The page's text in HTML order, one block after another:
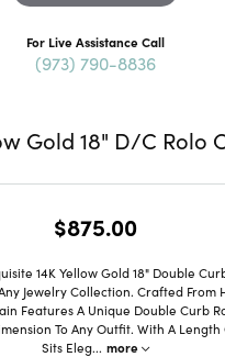
For Live Assistance Call
(973) 790-8836
Gold 18" D/C Rolo
$875.00
14K Yellow Gold 18" Double
Jewelry Collection. Crafted From
Features A Unique Double Curb
To Any Outfit. With A Length
Sits Eleg... more